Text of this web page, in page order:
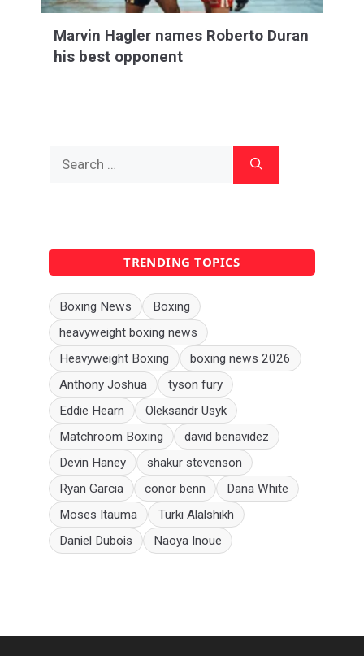
Marvin Hagler names Roberto Duran
his best opponent
for:
TRENDING TOPICS
Boxing News
Boxing
heavyweight boxing news
Heavyweight Boxing
boxing news 2026
Anthony Joshua
tyson fury
Eddie Hearn
Oleksandr Usyk
Matchroom Boxing
david benavidez
Devin Haney
shakur stevenson
Ryan Garcia
conor benn
Dana White
Moses Itauma
Turki Alalshikh
Daniel Dubois
Naoya Inoue